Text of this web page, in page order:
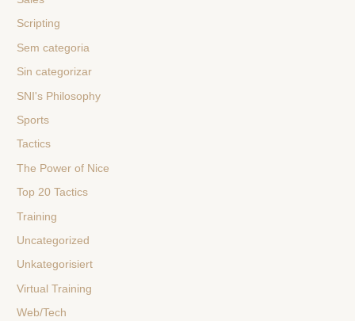
Scripting
Sem categoria
Sin categorizar
SNI's Philosophy
Sports
Tactics
The Power of Nice
Top 20 Tactics
Training
Uncategorized
Unkategorisiert
Virtual Training
Web/Tech